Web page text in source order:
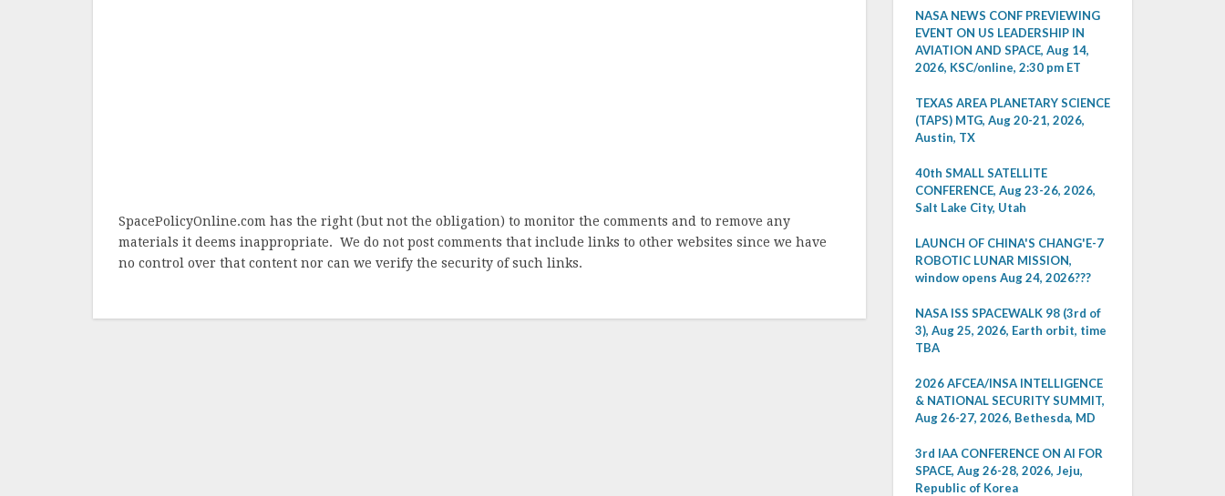
SpacePolicyOnline.com has the right (but not the obligation) to monitor the comments and to remove any
materials it deems inappropriate. We do not post comments that include links to other websites since we have
no control over that content nor can we verify the security of such links.
NASA NEWS CONF PREVIEWING
EVENT ON US LEADERSHIP IN
AVIATION AND SPACE, Aug 14,
2026, KSC/online, 2:30 pm ET
TEXAS AREA PLANETARY SCIENCE
(TAPS) MTG, Aug 20-21, 2026,
Austin, TX
40th SMALL SATELLITE
CONFERENCE, Aug 23-26, 2026,
Salt Lake City, Utah
LAUNCH OF CHINA'S CHANG'E-7
ROBOTIC LUNAR MISSION,
window opens Aug 24, 2026???
NASA ISS SPACEWALK 98 (3rd of
3), Aug 25, 2026, Earth orbit, time
TBA
2026 AFCEA/INSA INTELLIGENCE
& NATIONAL SECURITY SUMMIT,
Aug 26-27, 2026, Bethesda, MD
3rd IAA CONFERENCE ON AI FOR
SPACE, Aug 26-28, 2026, Jeju,
Republic of Korea